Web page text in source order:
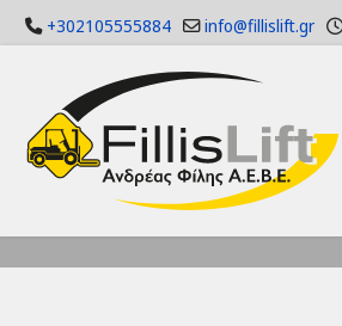
+302105555884 info@fillislift.gr